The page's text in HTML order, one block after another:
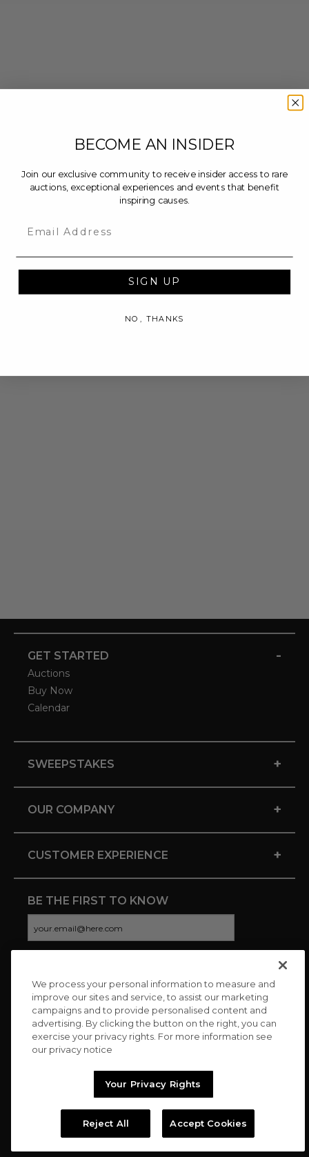
GET STARTED -
Auctions
Buy Now
Calendar
SWEEPSTAKES +
OUR COMPANY +
CUSTOMER EXPERIENCE +
BE THE FIRST TO KNOW
CONNECT WITH US
Copyright © 2026 Charitybuzz, LLC All rights reserved. |
We process your personal information to measure and
improve our sites and service, to assist our marketing
campaigns and to provide personalised content and
advertising. By clicking the button on the right, you can
exercise your privacy rights. For more information see
our privacy notice
Your Privacy Rights
Reject All Accept Cookies
BECOME AN INSIDER
Join our exclusive community to receive insider access to rare
auctions, exceptional experiences and events that benefit
inspiring causes.
SIGN UP
NO, THANKS